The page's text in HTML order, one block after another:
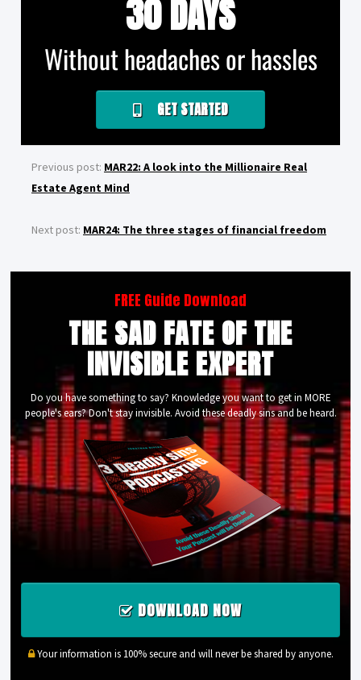
30 DAYS
Without headaches or hassles
GET STARTED
Previous post: MAR22: A look into the Millionaire Real
Estate Agent Mind
Next post: MAR24: The three stages of financial freedom
FREE Guide Download
THE SAD FATE OF THE
INVISIBLE EXPERT
Do you have something to say? Knowledge you want to get in MORE
people's ears? Don't stay invisible. Avoid these deadly sins and be heard.
DOWNLOAD NOW
Your information is 100% secure and will never be shared by anyone.